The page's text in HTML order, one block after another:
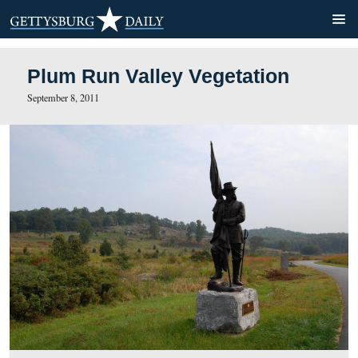
Plum Run Valley
September 8, 2011